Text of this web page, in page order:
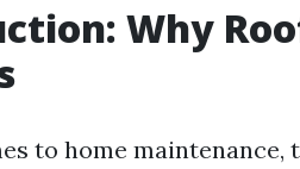
Why
to home